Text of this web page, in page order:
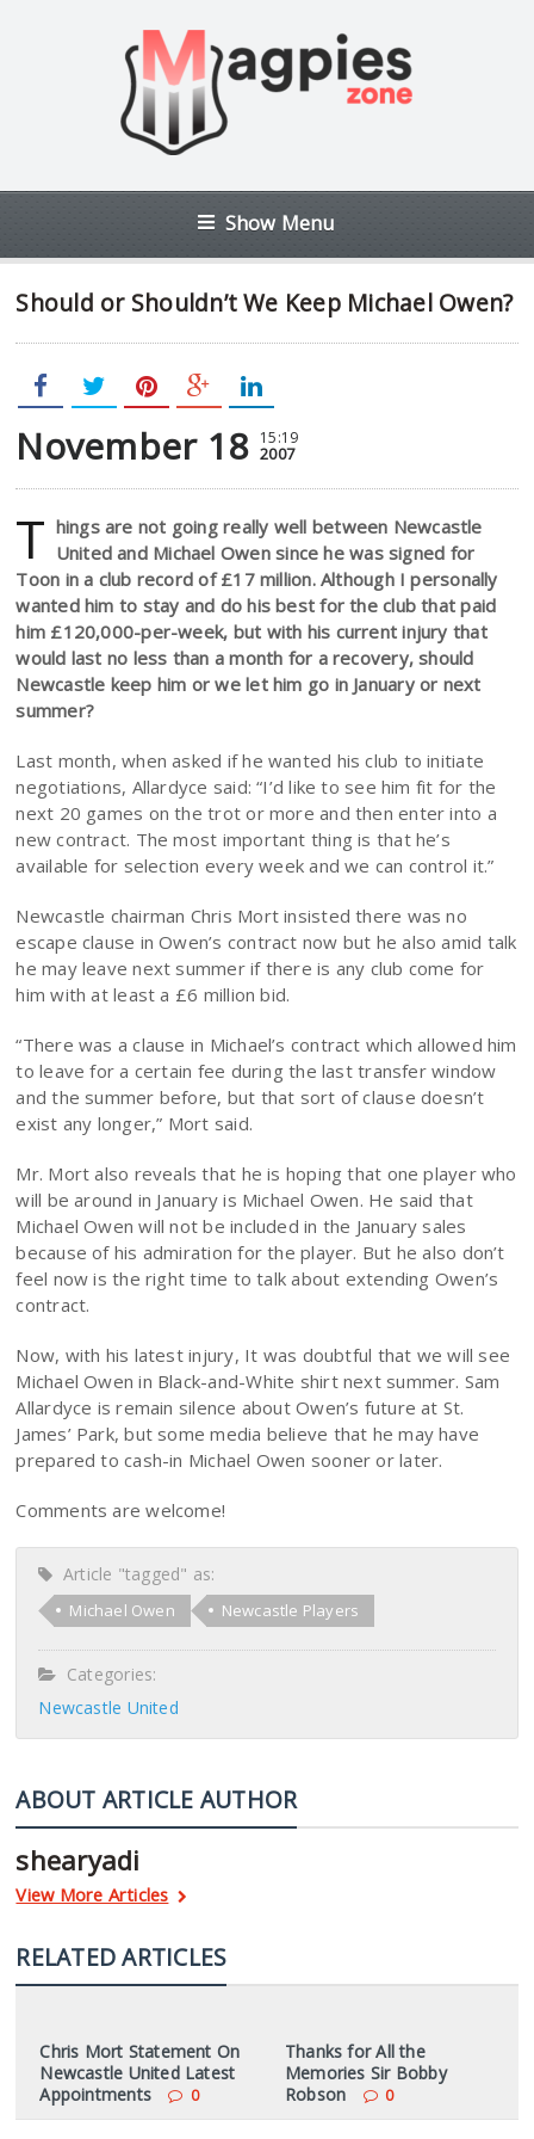
Show Menu
Should or Shouldn’t We Keep Michael Owen?
November 18 15:19
2007
T hings are not going really well between Newcastle
United and Michael Owen since he was signed for
Toon in a club record of £17 million. Although I personally
wanted him to stay and do his best for the club that paid
him £120,000-per-week, but with his current injury that
would last no less than a month for a recovery, should
Newcastle keep him or we let him go in January or next
summer?
Last month, when asked if he wanted his club to initiate
negotiations, Allardyce said: “I’d like to see him fit for the
next 20 games on the trot or more and then enter into a
new contract. The most important thing is that he’s
available for selection every week and we can control it.”
Newcastle chairman Chris Mort insisted there was no
escape clause in Owen’s contract now but he also amid talk
he may leave next summer if there is any club come for
him with at least a £6 million bid.
“There was a clause in Michael’s contract which allowed him
to leave for a certain fee during the last transfer window
and the summer before, but that sort of clause doesn’t
exist any longer,” Mort said.
Mr. Mort also reveals that he is hoping that one player who
will be around in January is Michael Owen. He said that
Michael Owen will not be included in the January sales
because of his admiration for the player. But he also don’t
feel now is the right time to talk about extending Owen’s
contract.
Now, with his latest injury, It was doubtful that we will see
Michael Owen in Black-and-White shirt next summer. Sam
Allardyce is remain silence about Owen’s future at St.
James’ Park, but some media believe that he may have
prepared to cash-in Michael Owen sooner or later.
Comments are welcome!
Article "tagged" as:
Michael Owen Newcastle Players
Categories:
Newcastle United
ABOUT ARTICLE AUTHOR
shearyadi
View More Articles
RELATED ARTICLES
Chris Mort Statement On
Newcastle United Latest
Appointments
0
Thanks for All the
Memories Sir Bobby
Robson
0